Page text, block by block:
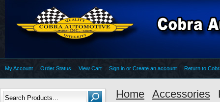
My Account Order Status View Cart Sign in or Create an account Return to
Home Accessories